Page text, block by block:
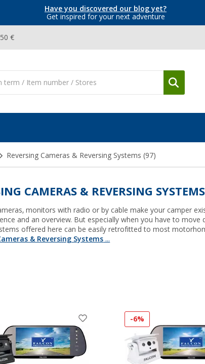
Have you discovered our blog yet?
Get inspired for your next adventure
€
Reversing Cameras & Reversing Systems (97)
CAMERAS & REVERSING SYSTEMS
monitors with radio or by cable make your camper
and an overview. But especially when you have to move
offered here can be easily retrofitted to most
& Reversing Systems ...
-6%